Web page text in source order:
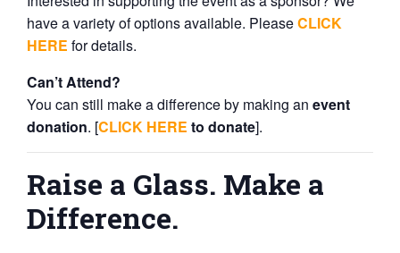
have a variety of options available. PleaseCLICK
HERE for details.
Can’t Attend?
You can still make a difference by making an event
donation. [CLICK HERE to donate].
Raise a Glass. Make a
Difference.